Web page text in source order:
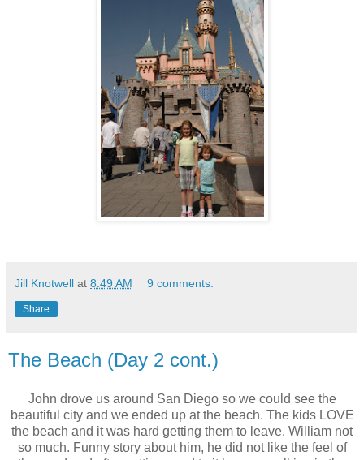
Jill Knotwell at 8:49 AM 9 comments:
Share
The Beach (Day 2 cont.)
John drove us around San Diego so we could see the
beautiful city and we ended up at the beach. The kids LOVE
the beach and it was hard getting them to leave. William not
so much. Funny story about him, he did not like the feel of